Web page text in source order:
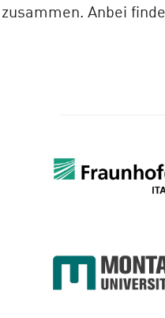
zusammen. Anbei